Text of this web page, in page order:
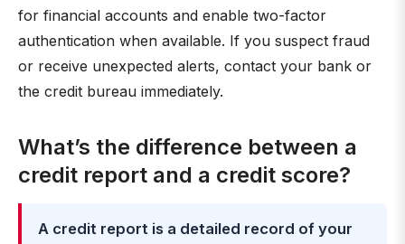
for financial accounts and enable two-factor
authentication when available. If you suspect fraud
or receive unexpected alerts, contact your bank or
the credit bureau immediately.
What’s the difference between a
credit report and a credit score?
A credit report is a detailed record of your